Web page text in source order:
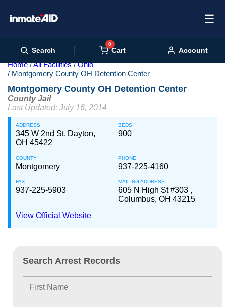
☰
Search
0
Cart Account
Home All Facilities
Ohio
Montgomery County OH Detention Center
Montgomery County OH Detention Center
County Jail
Last Updated: July 16, 2014
ADDRESS
345 W 2nd St, Dayton,
OH 45422
BEDS
900
COUNTY
Montgomery
PHONE
937-225-4160
FAX
937-225-5903
MAILING ADDRESS
605 N High St #303 ,
Columbus, OH 43215
View Official Website
Search Arrest Records